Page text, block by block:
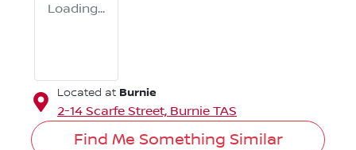
Loading...
Located at Burnie
2-14 Scarfe Street, Burnie TAS
Find Me Something Similar